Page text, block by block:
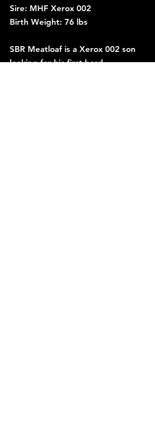
Sire: MHF Xerox 002
Birth Weight: 76 lbs
SBR Meatloaf is a Xerox 002 son
looking for his first herd.